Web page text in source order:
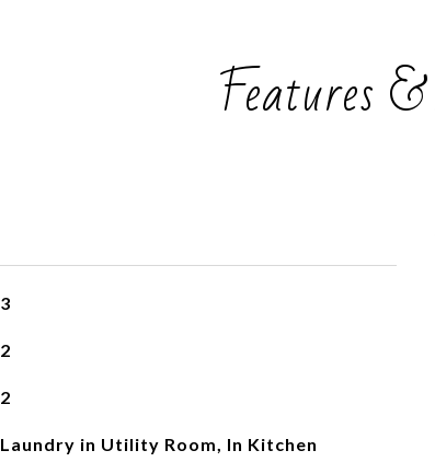
Features
3
2
2
Laundry in Utility Room, In Kitchen